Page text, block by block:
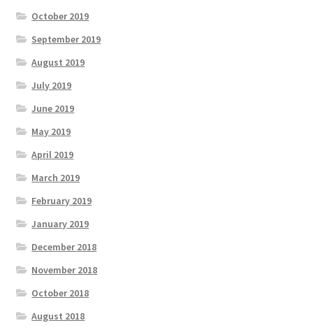
October 2019
September 2019
August 2019
July 2019
June 2019
May 2019
April 2019
March 2019
February 2019
January 2019
December 2018
November 2018
October 2018
August 2018